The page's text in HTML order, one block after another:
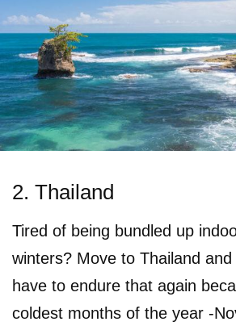
2. Thailand
Tired of being bundled up
winters? Move to Thailand and
have to endure that again
coldest months of the year -